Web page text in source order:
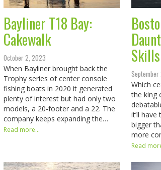
Bayliner T18 Bay:
Cakewalk
October 2, 2023
When Bayliner brought back the
Trophy series of center console
fishing boats in 2020 it generated
plenty of interest but had only two
models, a 20-footer and a 22. The
company keeps expanding the…
Read more...
Skills
Which
the king
it’ll
bigger
more
Read